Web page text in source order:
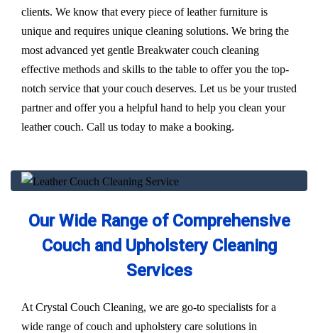
clients. We know that every piece of leather furniture is
unique and requires unique cleaning solutions. We bring the
most advanced yet gentle Breakwater couch cleaning
effective methods and skills to the table to offer you the top-
notch service that your couch deserves. Let us be your trusted
partner and offer you a helpful hand to help you clean your
leather couch. Call us today to make a booking.
Our Wide Range of Comprehensive
Couch and Upholstery Cleaning
Services
At Crystal Couch Cleaning, we are go-to specialists for a
wide range of couch and upholstery care solutions in